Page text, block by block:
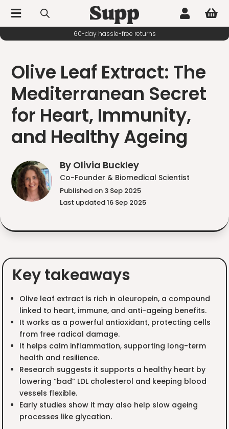
  
60-day hassle-free returns
Olive Leaf Extract: The
Mediterranean Secret
for Heart, Immunity,
and Healthy Ageing
By Olivia Buckley
Co-Founder & Biomedical Scientist
Published on 3 Sep 2025
Last updated 16 Sep 2025
Key takeaways
Olive leaf extract is rich in oleuropein, a compound
linked to heart, immune, and anti-ageing benefits.
It works as a powerful antioxidant, protecting cells
from free radical damage.
It helps calm inflammation, supporting long-term
health and resilience.
Research suggests it supports a healthy heart by
lowering “bad” LDL cholesterol and keeping blood
vessels flexible.
Early studies show it may also help slow ageing
processes like glycation.